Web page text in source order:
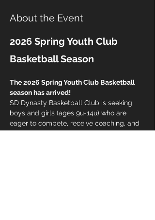
About the Event
2026 Spring Youth Club
Basketball Season
The 2026 Spring Youth Club Basketball
season has arrived!
SD Dynasty Basketball Club is seeking
boys and girls (ages 9u-14u) who are
eager to compete, receive coaching, and